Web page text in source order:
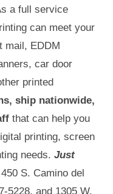
a full service
can meet your
mail, EDDM
car door
printed
ship nationwide,
that can help you
printing, screen
needs. Just
S. Camino del
5228, and 1305 W.